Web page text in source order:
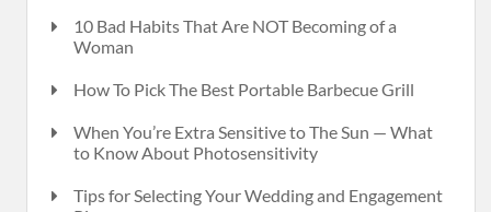
10 Bad Habits That Are NOT Becoming of a
Woman
How To Pick The Best Portable Barbecue Grill
When You’re Extra Sensitive to The Sun — What
to Know About Photosensitivity
Tips for Selecting Your Wedding and Engagement